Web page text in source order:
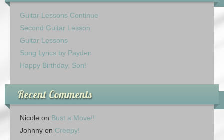
Guitar Lessons Continue
Second Guitar Lesson
Guitar Lessons
Song Lyrics by Payden
Happy Birthday, Son!
Recent Comments
Nicole on Bust a Move!!
Johnny on Creepy!